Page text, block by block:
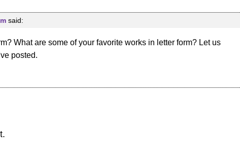
said:
What are some of your favorite works in letter form? Let us
posted.